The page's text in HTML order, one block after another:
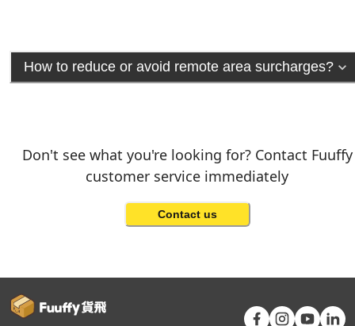
How to reduce or avoid remote area surcharges?
Don't see what you're looking for? Contact Fuuffy
customer service immediately
Contact us